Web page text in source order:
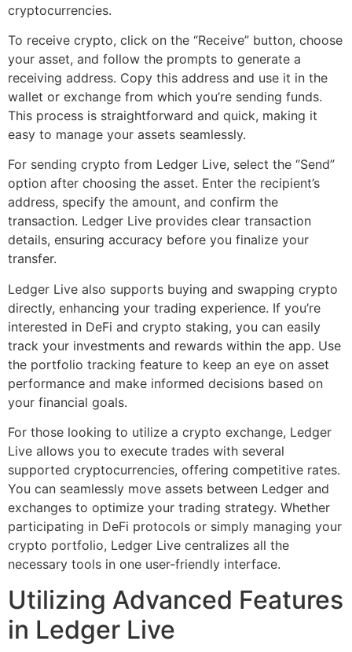
cryptocurrencies.
To receive crypto, click on the “Receive” button, choose
your asset, and follow the prompts to generate a
receiving address. Copy this address and use it in the
wallet or exchange from which you’re sending funds.
This process is straightforward and quick, making it
easy to manage your assets seamlessly.
For sending crypto from Ledger Live, select the “Send”
option after choosing the asset. Enter the recipient’s
address, specify the amount, and confirm the
transaction. Ledger Live provides clear transaction
details, ensuring accuracy before you finalize your
transfer.
Ledger Live also supports buying and swapping crypto
directly, enhancing your trading experience. If you’re
interested in DeFi and crypto staking, you can easily
track your investments and rewards within the app. Use
the portfolio tracking feature to keep an eye on asset
performance and make informed decisions based on
your financial goals.
For those looking to utilize a crypto exchange, Ledger
Live allows you to execute trades with several
supported cryptocurrencies, offering competitive rates.
You can seamlessly move assets between Ledger and
exchanges to optimize your trading strategy. Whether
participating in DeFi protocols or simply managing your
crypto portfolio, Ledger Live centralizes all the
necessary tools in one user-friendly interface.
Utilizing Advanced Features
in Ledger Live